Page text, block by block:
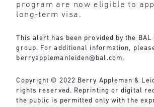
program are now eligible to
long-term visa.
This alert has been provided by the BAL
group. For additional information,
berryapplemanleiden@bal.com.
Copyright © 2022 Berry Appleman &
rights reserved. Reprinting or digital
the public is permitted only with the